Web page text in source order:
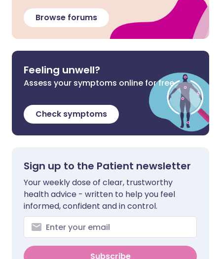
Browse forums
Feeling unwell?
Assess your symptoms online for free
Check symptoms
Sign up to the Patient newsletter
Your weekly dose of clear, trustworthy
health advice - written to help you feel
informed, confident and in control.
Subscribe